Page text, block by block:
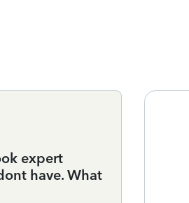
expert
have. What